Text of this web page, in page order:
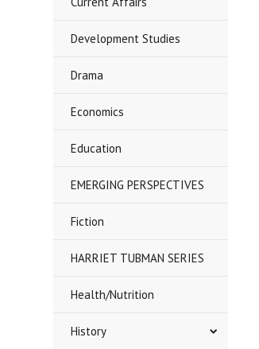
Development Studies
Drama
Economics
Education
EMERGING PERSPECTIVES
Fiction
HARRIET TUBMAN SERIES
Health/Nutrition
History